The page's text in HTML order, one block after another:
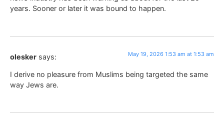
years. Sooner or later it was bound to happen.
olesker says: May 19, 2026 1:53 am at 1:53 am
I derive no pleasure from Muslims being targeted the same
way Jews are.